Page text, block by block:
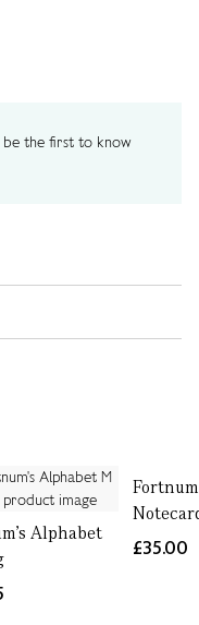
be the first to know
Alphabet
£35.00